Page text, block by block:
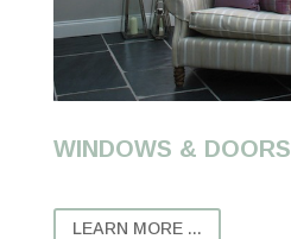
WINDOWS & DOORS
LEARN MORE ...